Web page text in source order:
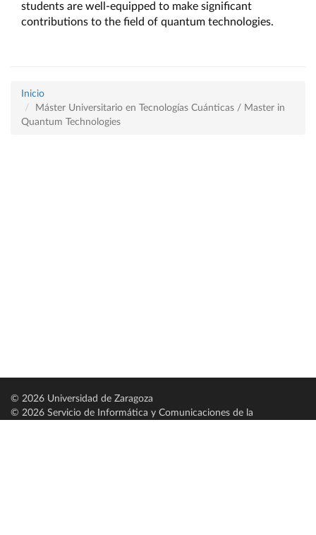
students are well-equipped to make significant
contributions to the field of quantum technologies.
Inicio
Máster Universitario en Tecnologías Cuánticas / Master in
Quantum Technologies
© 2026 Universidad de Zaragoza
© 2026 Servicio de Informática y Comunicaciones de la